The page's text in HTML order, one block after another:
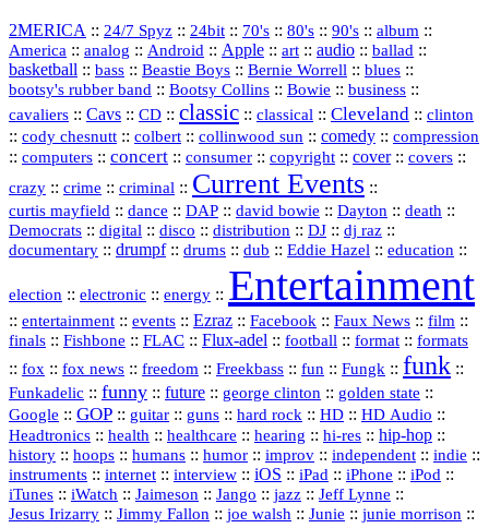
2MERICA :: 24/7 Spyz :: 24bit :: 70's :: 80's :: 90's :: album ::
America :: analog :: Android :: Apple :: art :: audio :: ballad ::
basketball :: bass :: Beastie Boys :: Bernie Worrell :: blues ::
bootsy's rubber band :: Bootsy Collins :: Bowie :: business ::
cavaliers :: Cavs :: CD :: classic :: classical :: Cleveland :: clinton
:: cody chesnutt :: colbert :: collinwood sun :: comedy :: compression
:: computers :: concert :: consumer :: copyright :: cover:: covers ::
crazy :: crime :: criminal :: Current Events ::
curtis mayfield :: dance :: DAP :: david bowie :: Dayton :: death ::
Democrats :: digital :: disco :: distribution :: DJ :: dj raz ::
documentary :: drumpf:: drums :: dub :: Eddie Hazel :: education ::
election :: electronic :: energy :: Entertainment
:: entertainment :: events :: Ezraz :: Facebook :: Faux News :: film ::
finals :: Fishbone :: FLAC :: Flux‑adel :: football :: format :: formats
:: fox :: fox news :: freedom :: Freekbass :: fun :: Fungk :: funk ::
Funkadelic :: funny :: future :: george clinton :: golden state ::
Google :: GOP :: guitar :: guns :: hard rock :: HD :: HD Audio ::
Headtronics :: health :: healthcare :: hearing :: hi‑res :: hip‑hop ::
history :: hoops :: humans :: humor :: improv :: independent :: indie ::
instruments :: internet :: interview :: iOS :: iPad :: iPhone :: iPod ::
iTunes :: iWatch :: Jaimeson :: Jango :: jazz :: Jeff Lynne ::
Jesus Irizarry :: Jimmy Fallon :: joe walsh :: Junie :: junie morrison ::